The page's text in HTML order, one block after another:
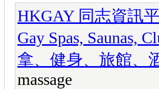
HKGAY 同志資訊
Gay Spas, Saunas,
拿、健身、旅館、
massage